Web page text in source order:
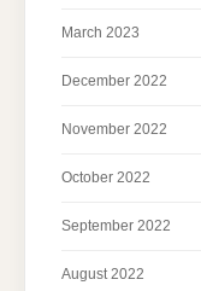
March 2023
December 2022
November 2022
October 2022
September 2022
August 2022